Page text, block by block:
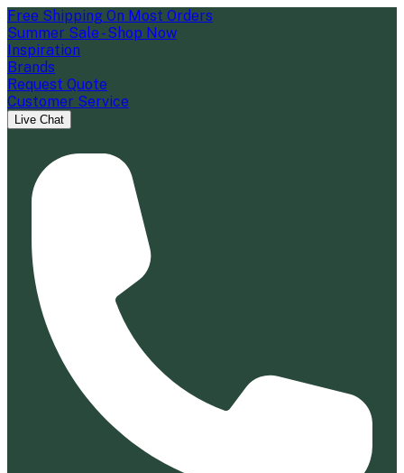
Free Shipping On Most Orders
Summer Sale - Shop Now
Inspiration
Brands
Request Quote
Customer Service
Live Chat